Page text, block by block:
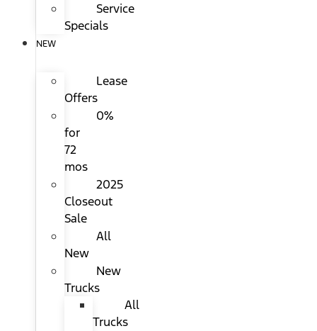
Service
Specials
NEW
Lease
Offers
0%
for
72
mos
2025
Closeout
Sale
All
New
New
Trucks
All
Trucks